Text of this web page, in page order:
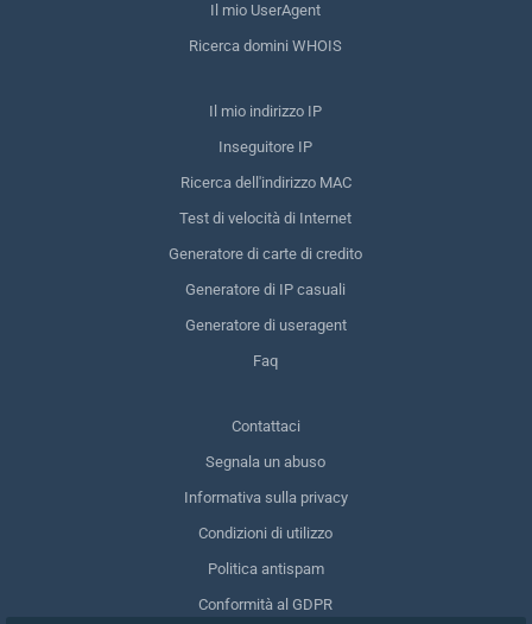
Il mio UserAgent
Ricerca domini WHOIS
Il mio indirizzo IP
Inseguitore IP
Ricerca dell'indirizzo MAC
Test di velocità di Internet
Generatore di carte di credito
Generatore di IP casuali
Generatore di useragent
Faq
Contattaci
Segnala un abuso
Informativa sulla privacy
Condizioni di utilizzo
Politica antispam
Conformità al GDPR